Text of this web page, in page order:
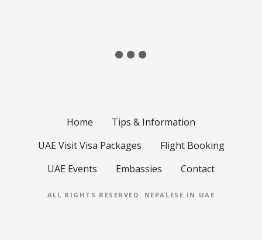
Home
Tips & Information
UAE Visit Visa Packages
Flight Booking
UAE Events
Embassies Contact
ALL RIGHTS RESERVED. NEPALESE IN UAE